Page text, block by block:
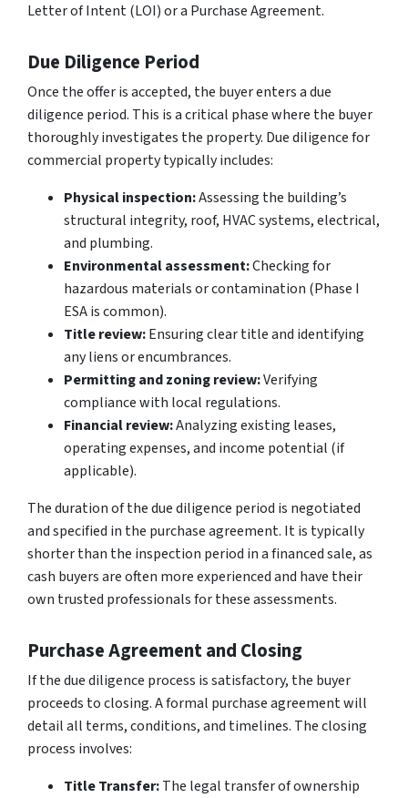
Letter of Intent (LOI) or a Purchase Agreement.
Due Diligence Period
Once the offer is accepted, the buyer enters a due
diligence period. This is a critical phase where the buyer
thoroughly investigates the property. Due diligence for
commercial property typically includes:
Physical inspection:Assessing the building’s
structural integrity, roof, HVAC systems, electrical,
and plumbing.
Environmental assessment:Checking for
hazardous materials or contamination (Phase I
ESA is common).
Title review:Ensuring clear title and identifying
any liens or encumbrances.
Permitting and zoning review:Verifying
compliance with local regulations.
Financial review:Analyzing existing leases,
operating expenses, and income potential (if
applicable).
The duration of the due diligence period is negotiated
and specified in the purchase agreement. It is typically
shorter than the inspection period in a financed sale, as
cash buyers are often more experienced and have their
own trusted professionals for these assessments.
Purchase Agreement and Closing
If the due diligence process is satisfactory, the buyer
proceeds to closing. A formal purchase agreement will
detail all terms, conditions, and timelines. The closing
process involves:
Title Transfer:The legal transfer of ownership